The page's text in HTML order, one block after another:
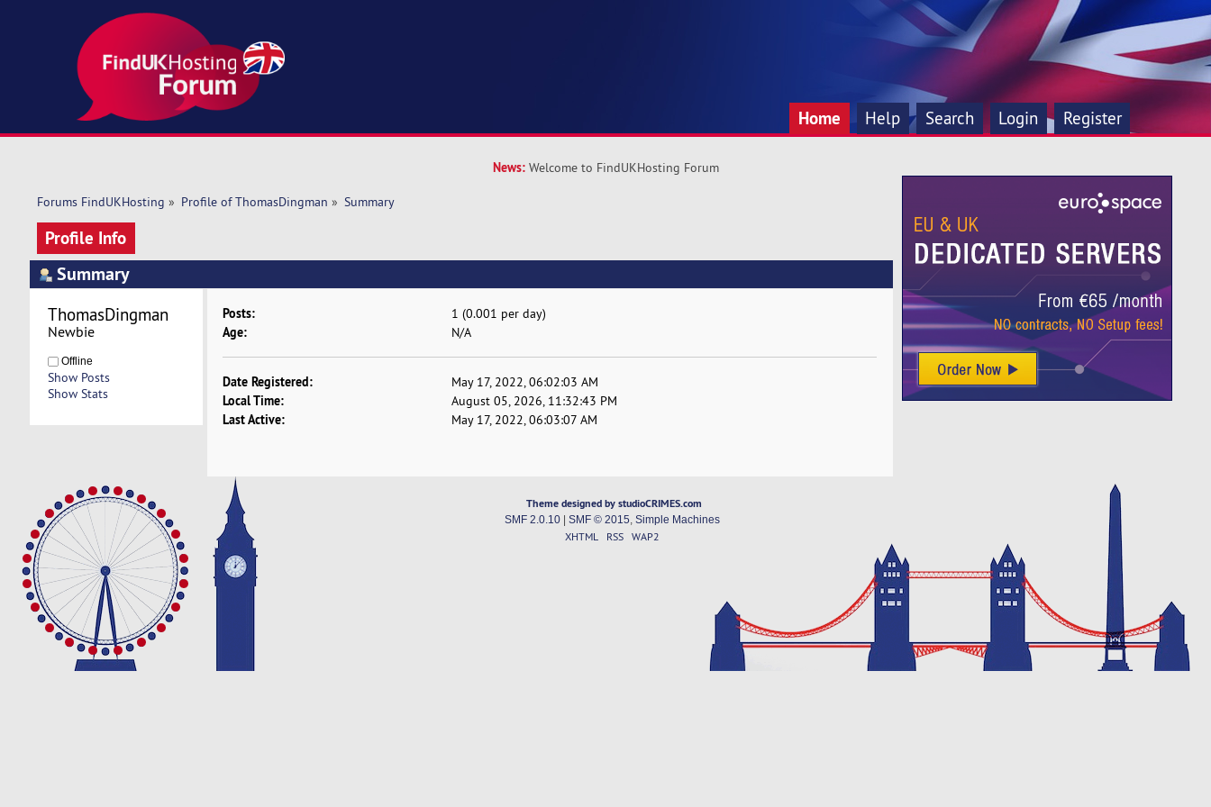
Home Help Search Login Register
News: Welcome to FindUKHosting Forum
Forums FindUKHosting » Profile of ThomasDingman » Summary
Profile Info
Summary
ThomasDingman
Newbie
Offline
Show Posts
Show Stats
Posts: 1 (0.001 per day)
Age: N/A
Date Registered: May 17, 2022, 06:02:03 AM
Local Time: August 05, 2026, 11:32:43 PM
Last Active: May 17, 2022, 06:03:07 AM
Theme designed by studioCRIMES.com
SMF 2.0.10| SMF © 2015 Simple Machines
XHTML RSS WAP2